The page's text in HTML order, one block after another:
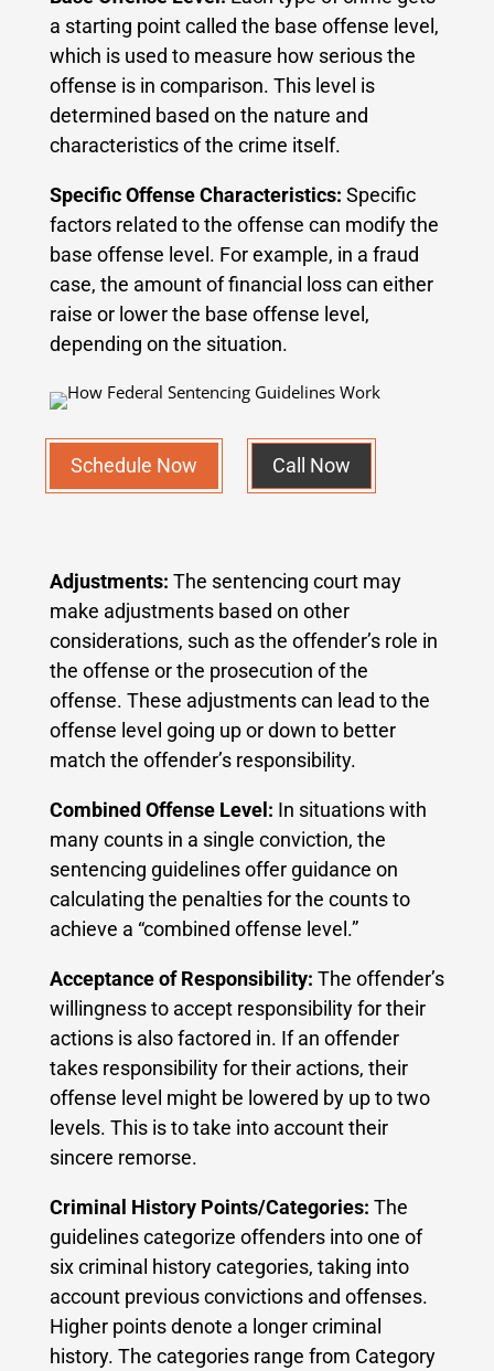
a starting point called the base offense level,
which is used to measure how serious the
offense is in comparison. This level is
determined based on the nature and
characteristics of the crime itself.
Specific Offense Characteristics: Specific
factors related to the offense can modify the
base offense level. For example, in a fraud
case, the amount of financial loss can either
raise or lower the base offense level,
depending on the situation.
Schedule Now Call Now
Adjustments: The sentencing court may
make adjustments based on other
considerations, such as the offender’s role in
the offense or the prosecution of the
offense. These adjustments can lead to the
offense level going up or down to better
match the offender’s responsibility.
Combined Offense Level: In situations with
many counts in a single conviction, the
sentencing guidelines offer guidance on
calculating the penalties for the counts to
achieve a “combined offense level.”
Acceptance of Responsibility: The offender’s
willingness to accept responsibility for their
actions is also factored in. If an offender
takes responsibility for their actions, their
offense level might be lowered by up to two
levels. This is to take into account their
sincere remorse.
Criminal History Points/Categories: The
guidelines categorize offenders into one of
six criminal history categories, taking into
account previous convictions and offenses.
Higher points denote a longer criminal
history. The categories range from Category